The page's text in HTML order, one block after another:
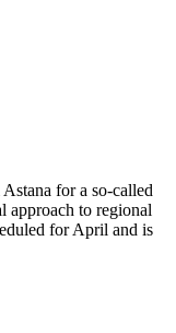
for a so-called
approach to regional
for April and is